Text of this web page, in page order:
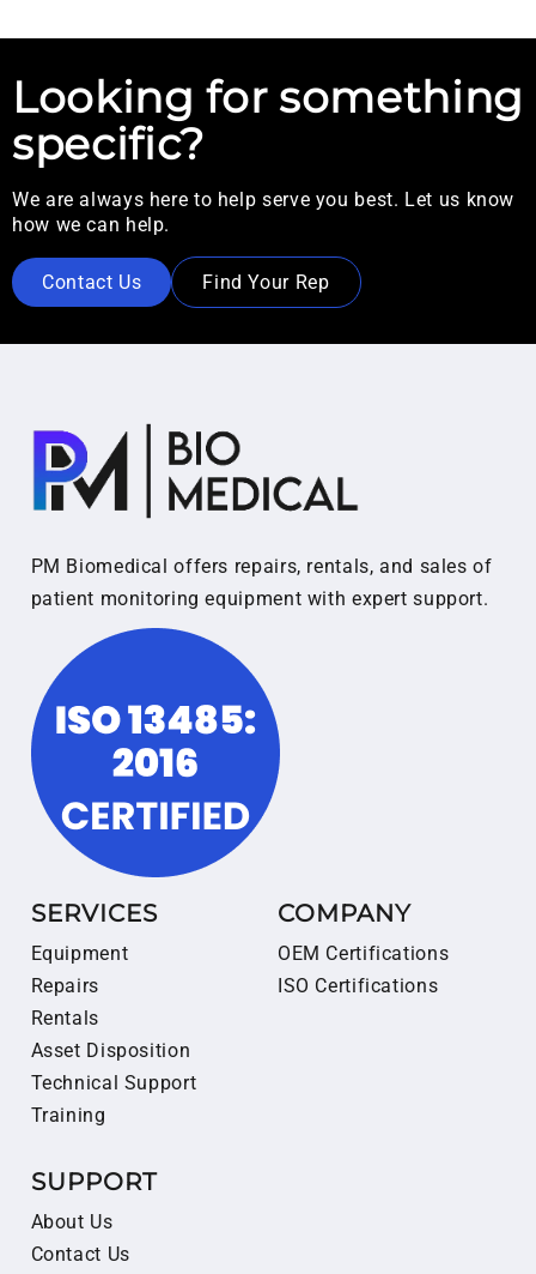
Looking for something
specific?
We are always here to help serve you best. Let us know
how we can help.
Contact Us Find Your Rep
PM Biomedical offers repairs, rentals, and sales of
patient monitoring equipment with expert support.
SERVICES
Equipment
Repairs
Rentals
Asset Disposition
Technical Support
Training
COMPANY
OEM Certifications
ISO Certifications
SUPPORT
About Us
Contact Us